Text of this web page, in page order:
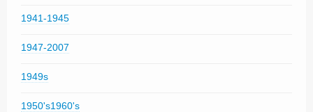
1941-1945
1947-2007
1949s
1950's1960's